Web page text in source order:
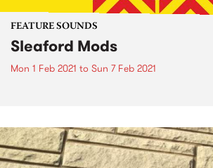
FEATURE SOUNDS
Sleaford Mods
Mon 1 Feb 2021 to Sun 7 Feb 2021